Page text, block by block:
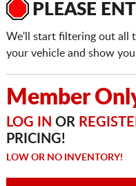
PLEASE
We'll start filtering out all
your vehicle and show
Member
LOG IN OR
PRICING!
LOW OR NO INVENTORY!